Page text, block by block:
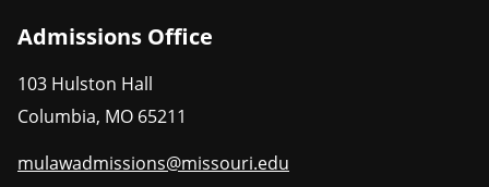
Admissions Office
103 Hulston Hall
Columbia, MO 65211
mulawadmissions@missouri.edu